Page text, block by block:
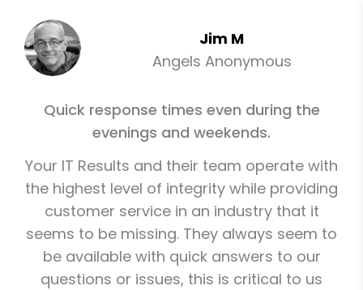
Jim M
Angels Anonymous
Quick response times even during the
evenings and weekends.
Your IT Results and their team operate with
the highest level of integrity while providing
customer service in an industry that it
seems to be missing. They always seem to
be available with quick answers to our
questions or issues, this is critical to us